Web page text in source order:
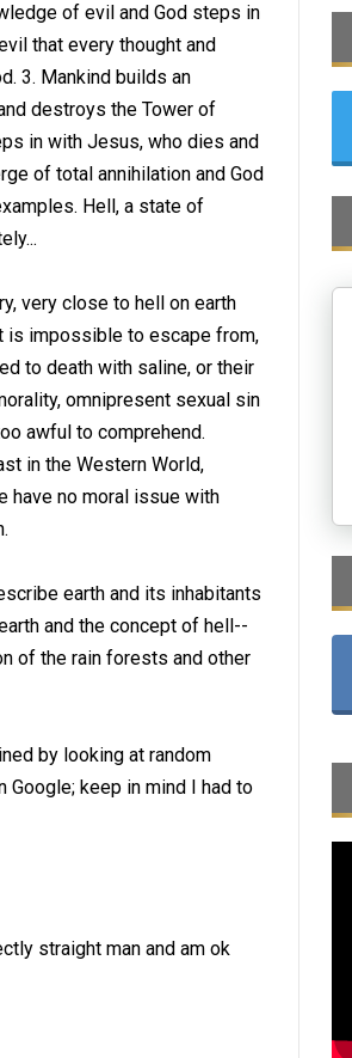
of evil and God steps in
that every thought and
3. Mankind builds an
destroys the Tower of
in with Jesus, who dies and
of total annihilation and God
Hell, a state of
very close to hell on earth
is impossible to escape from,
to death with saline, or their
omnipresent sexual sin
awful to comprehend.
in the Western World,
no moral issue with
earth and its inhabitants
and the concept of hell--
of the rain forests and other
by looking at random
keep in mind I had to
straight man and am ok